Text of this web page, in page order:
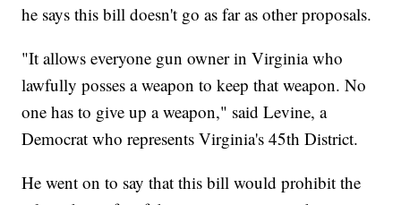
he says this bill doesn't go as far as other proposals.
"It allows everyone gun owner in Virginia who
lawfully posses a weapon to keep that weapon. No
one has to give up a weapon," said Levine, a
Democrat who represents Virginia's 45th District.
He went on to say that this bill would prohibit the